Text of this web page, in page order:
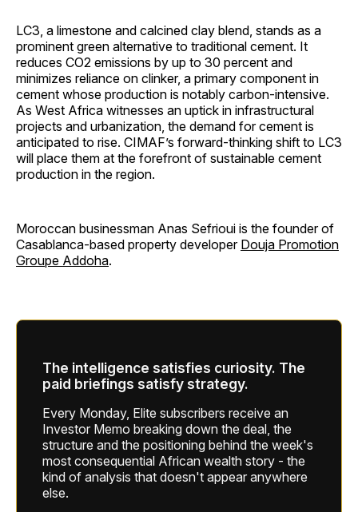
LC3, a limestone and calcined clay blend, stands as a
prominent green alternative to traditional cement. It
reduces CO2 emissions by up to 30 percent and
minimizes reliance on clinker, a primary component in
cement whose production is notably carbon-intensive.
As West Africa witnesses an uptick in infrastructural
projects and urbanization, the demand for cement is
anticipated to rise. CIMAF’s forward-thinking shift to LC3
will place them at the forefront of sustainable cement
production in the region.
Moroccan businessman Anas Sefrioui is the founder of
Casablanca-based property developer Douja Promotion
Groupe Addoha.
The intelligence satisfies curiosity. The
paid briefings satisfy strategy.
Every Monday, Elite subscribers receive an
Investor Memo breaking down the deal, the
structure and the positioning behind the week's
most consequential African wealth story - the
kind of analysis that doesn't appear anywhere
else.